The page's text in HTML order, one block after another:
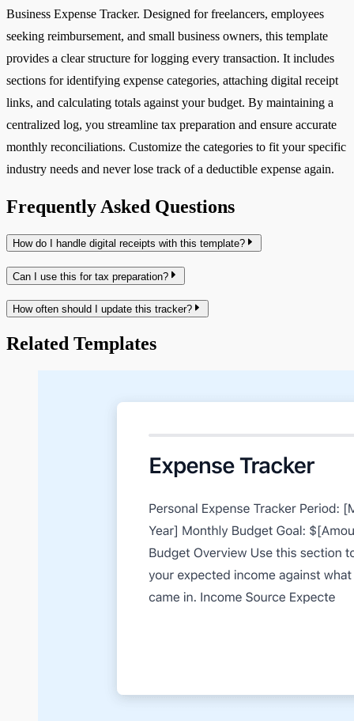
Business Expense Tracker. Designed for freelancers, employees
seeking reimbursement, and small business owners, this template
provides a clear structure for logging every transaction. It includes
sections for identifying expense categories, attaching digital receipt
links, and calculating totals against your budget. By maintaining a
centralized log, you streamline tax preparation and ensure accurate
monthly reconciliations. Customize the categories to fit your specific
industry needs and never lose track of a deductible expense again.
Frequently Asked Questions
How do I handle digital receipts with this template?
Can I use this for tax preparation?
How often should I update this tracker?
Related Templates